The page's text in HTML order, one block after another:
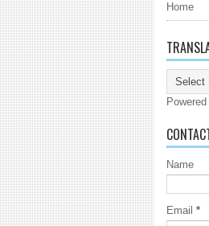
Home
Name
Email *
1 2 3 4 5